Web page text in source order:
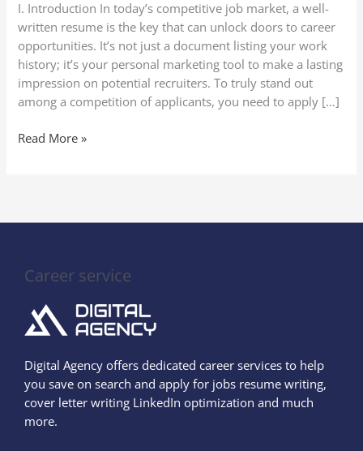
I. Introduction In today’s competitive job market, a well-
written resume is the key that can unlock doors to career
opportunities. It’s not just a document listing your work
history; it’s your personal marketing tool to make a lasting
impression on potential recruiters. To truly stand out
among a competition of applicants, you need to apply […]
Techniques
Read More »
Career service
Digital Agency offers dedicated career services to help
you save on search and apply for jobs resume writing,
cover letter writing LinkedIn optimization and much
more.